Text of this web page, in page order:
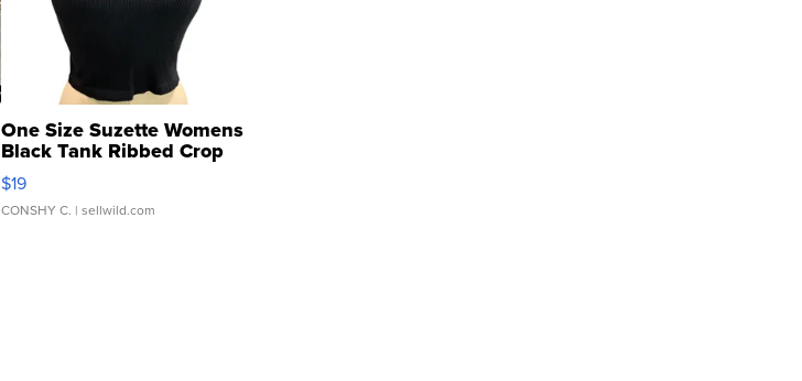
One Size Suzette Womens
Black Tank Ribbed Crop
Asymmetrical ...
$19
CONSHY C. | sellwild.com